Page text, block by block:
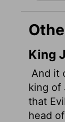
King
And it
king of
that
head